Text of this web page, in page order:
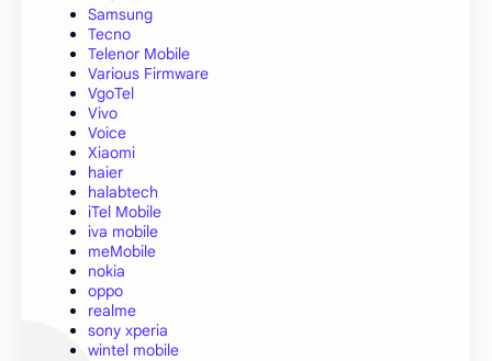
Samsung
Tecno
Telenor Mobile
Various Firmware
VgoTel
Vivo
Voice
Xiaomi
haier
halabtech
iTel Mobile
iva mobile
meMobile
nokia
oppo
realme
sony xperia
wintel mobile